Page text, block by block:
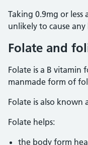
Taking 0.9mg or
unlikely to cause any
Folate and
Folate is a B vitamin
manmade form of
Folate is also known
Folate helps:
the body form